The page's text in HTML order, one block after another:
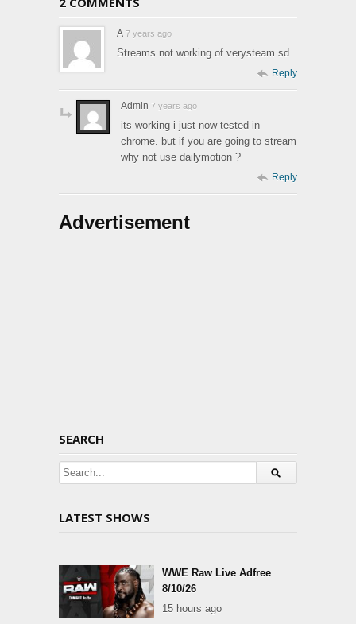
A 7 years ago
Streams not working of verysteam sd
Reply
Admin 7 years ago
its working i just now tested in
chrome. but if you are going to stream
why not use dailymotion ?
Reply
Advertisement
SEARCH
LATEST SHOWS
WWE Raw Live Adfree
8/10/26
15 hours ago